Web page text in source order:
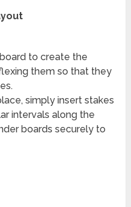
to create the
them so that they
simply insert stakes
intervals along the
boards securely to